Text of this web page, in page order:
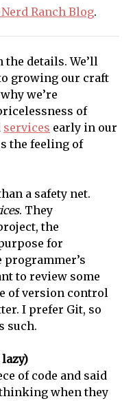
Ranch Blog.
details. We’ll
growing our craft
we’re
of
services early in our
the feeling of
a safety net.
. They
the
for
programmer’s
to review some
of version control
I prefer Git, so
such.
of code and said
when they